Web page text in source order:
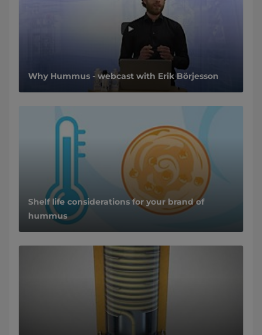
Why Hummus - webcast with Erik Börjesson
Shelf life considerations for your brand of
hummus